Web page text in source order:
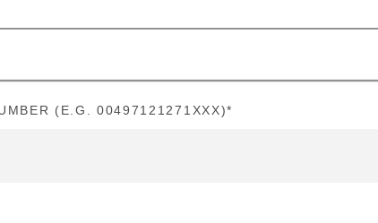
(E.G. 00497121271XXX)*